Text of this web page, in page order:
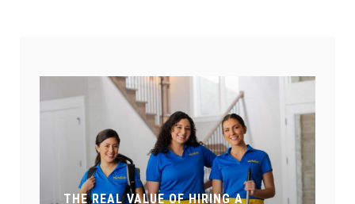
THE REAL VALUE OF HIRING A